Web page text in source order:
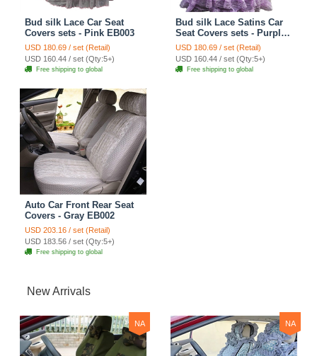
Bud silk Lace Car Seat
Covers sets - Pink EB003
USD 180.69 / set (Retail)
USD 160.44 / set (Qty:5+)
Free shipping to global
Bud silk Lace Satins Car
Seat Covers sets - Purple
EB002
USD 180.69 / set (Retail)
USD 160.44 / set (Qty:5+)
Free shipping to global
Auto Car Front Rear Seat
Covers - Gray EB002
USD 203.16 / set (Retail)
USD 183.56 / set (Qty:5+)
Free shipping to global
New Arrivals
NA NA